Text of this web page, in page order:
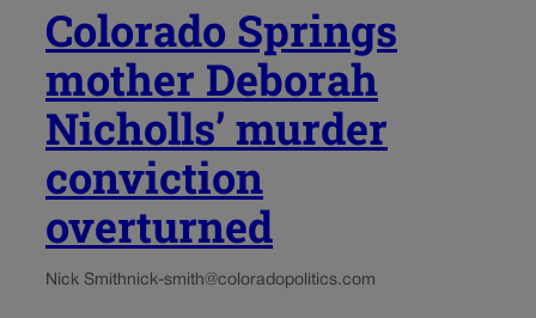
Colorado Springs
mother Deborah
Nicholls’ murder
conviction
overturned
Nick Smithnick-smith@coloradopolitics.com